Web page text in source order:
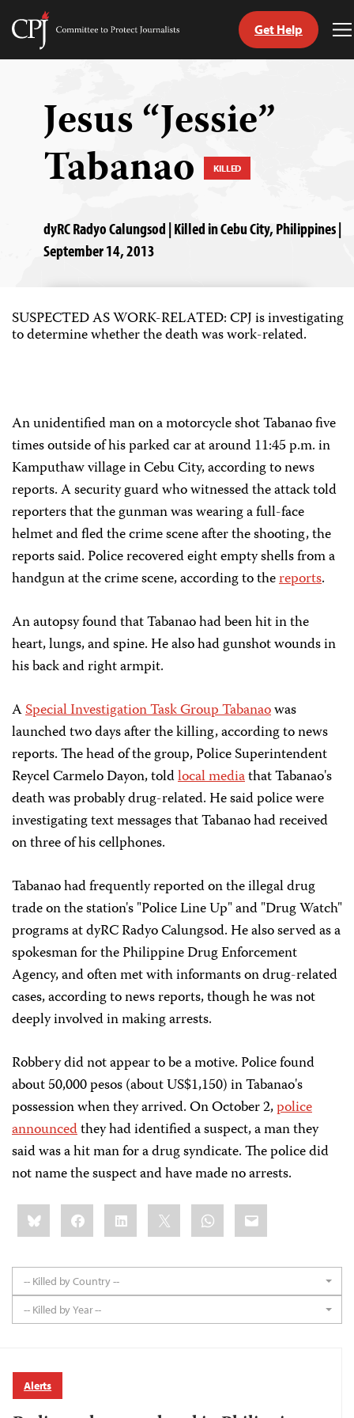
Skip
Committee
Get Help
Jesus “Jessie”
Tabanao KILLED
dyRC Radyo Calungsod | Killed in Cebu City, Philippines |
September 14, 2013
SUSPECTED AS WORK-RELATED: CPJ is investigating
to determine whether the death was work-related.
An unidentified man on a motorcycle shot Tabanao five
times outside of his parked car at around 11:45 p.m. in
Kamputhaw village in Cebu City, according to news
reports. A security guard who witnessed the attack told
reporters that the gunman was wearing a full-face
helmet and fled the crime scene after the shooting, the
reports said. Police recovered eight empty shells from a
handgun at the crime scene, according to thereports.
An autopsy found that Tabanao had been hit in the
heart, lungs, and spine. He also had gunshot wounds in
his back and right armpit.
ASpecial Investigation Task Group Tabanaowas
launched two days after the killing, according to news
reports. The head of the group, Police Superintendent
Reycel Carmelo Dayon, toldlocal mediathat Tabanao's
death was probably drug-related. He said police were
investigating text messages that Tabanao had received
on three of his cellphones.
Tabanao had frequently reported on the illegal drug
trade on the station's "Police Line Up" and "Drug Watch"
programs at dyRC Radyo Calungsod. He also served as a
spokesman for the Philippine Drug Enforcement
Agency, and often met with informants on drug-related
cases, according to news reports, though he was not
deeply involved in making arrests.
Robbery did not appear to be a motive. Police found
about 50,000 pesos (about US$1,150) in Tabanao's
possession when they arrived. On October 2,police
announcedthey had identified a suspect, a man they
said was a hit man for a drug syndicate. The police did
not name the suspect and have made no arrests.
Share
this:BlueskyFacebookLinkedIn WhatsApp
Email
-- Killed by Country --
-- Killed by Year --
Alerts